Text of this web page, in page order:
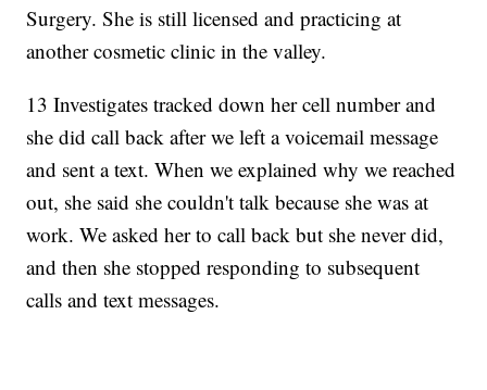
Surgery. She is still licensed and practicing at
another cosmetic clinic in the valley.
13 Investigates tracked down her cell number and
she did call back after we left a voicemail message
and sent a text. When we explained why we reached
out, she said she couldn't talk because she was at
work. We asked her to call back but she never did,
and then she stopped responding to subsequent
calls and text messages.